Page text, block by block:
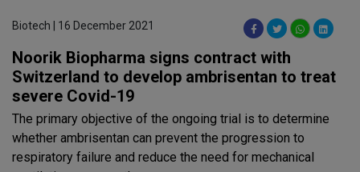
Biotech | 16 December 2021
Noorik Biopharma signs contract with
Switzerland to develop ambrisentan to treat
severe Covid-19
The primary objective of the ongoing trial is to determine
whether ambrisentan can prevent the progression to
respiratory failure and reduce the need for mechanical